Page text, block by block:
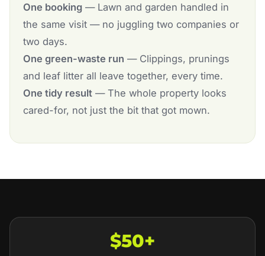
One booking— Lawn and garden handled in
the same visit — no juggling two companies or
two days.
One green-waste run — Clippings, prunings
and leaf litter all leave together, every time.
One tidy result— The whole property looks
cared-for, not just the bit that got mown.
$50+